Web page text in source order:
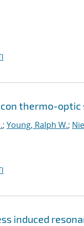
thermo-
; Young, Ralph W.;
induced